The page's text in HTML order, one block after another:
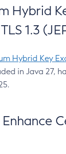
Hybrid
1.3
Hybrid Key
in Java 27,
Enhance